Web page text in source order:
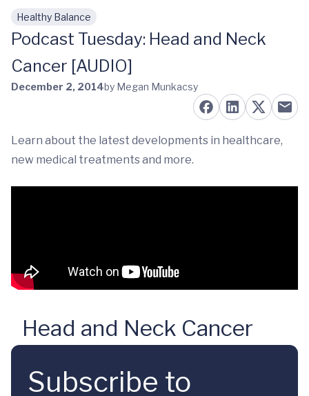
Skip to main content
Healthy Balance
Podcast Tuesday: Head and Neck
Cancer [AUDIO]
December 2, 2014by Megan Munkacsy
Learn about the latest developments in healthcare,
new medical treatments and more.
Head and Neck Cancer
Subscribe to